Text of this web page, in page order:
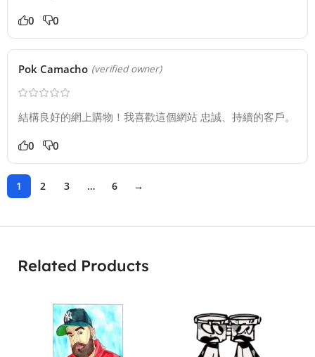
0 0
Pok Camacho (verified owner)
結構良好的網上購物！我喜歡這個網站 忠誠、持續的客戶。
0 0
1 2 3 … 6 →
Related Products